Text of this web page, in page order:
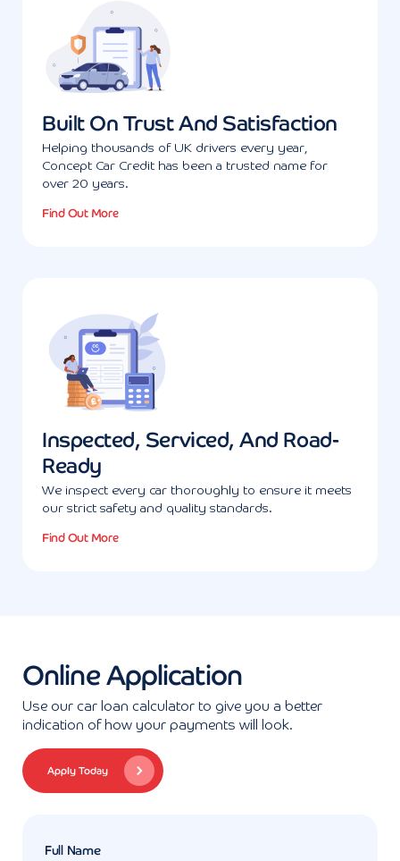
Built On Trust And Satisfaction
Helping thousands of UK drivers every year,
Concept Car Credit has been a trusted name for
over 20 years.
Find Out More
Inspected, Serviced, And Road-
Ready
We inspect every car thoroughly to ensure it meets
our strict safety and quality standards.
Find Out More
Online Application
Use our car loan calculator to give you a better
indication of how your payments will look.
Apply Today
Full Name